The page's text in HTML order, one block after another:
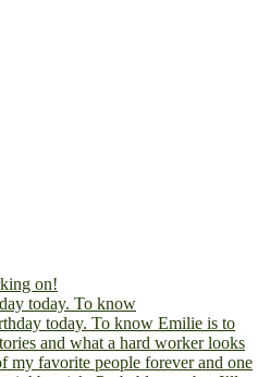
today. To know